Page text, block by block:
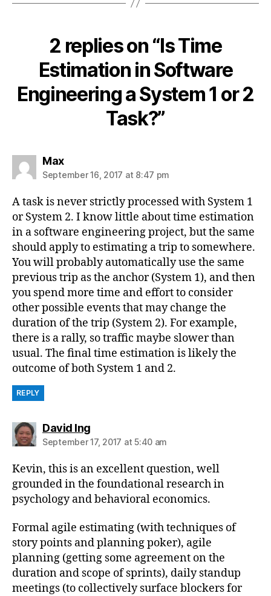
2 replies on “Is Time
Estimation in Software
Engineering a System 1 or 2
Task?”
Maxsays:
September 16, 2017 at 8:47 pm
A task is never strictly processed with System 1
or System 2. I know little about time estimation
in a software engineering project, but the same
should apply to estimating a trip to somewhere.
You will probably automatically use the same
previous trip as the anchor (System 1), and then
you spend more time and effort to consider
other possible events that may change the
duration of the trip (System 2). For example,
there is a rally, so traffic maybe slower than
usual. The final time estimation is likely the
outcome of both System 1 and 2.
REPLY
David Ingsays:
September 17, 2017 at 5:40 am
Kevin, this is an excellent question, well
grounded in the foundational research in
psychology and behavioral economics.
Formal agile estimating (with techniques of
story points and planning poker), agile
planning (getting some agreement on the
duration and scope of sprints), daily standup
meetings (to collectively surface blockers for